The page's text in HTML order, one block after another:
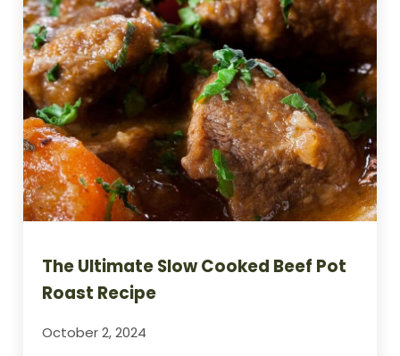
The Ultimate Slow Cooked Beef Pot
Roast Recipe
October 2, 2024